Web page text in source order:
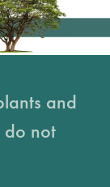
and
not